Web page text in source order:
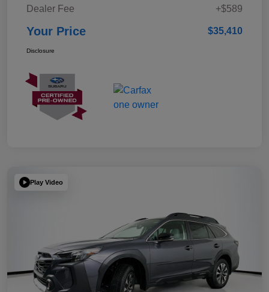
Dealer Fee
+$589
Your Price $35,410
Disclosure
Play Video